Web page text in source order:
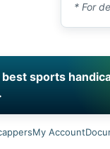
* For
sports
My Account